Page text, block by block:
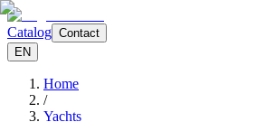
Catalog Contact
EN
Home
/
Yachts